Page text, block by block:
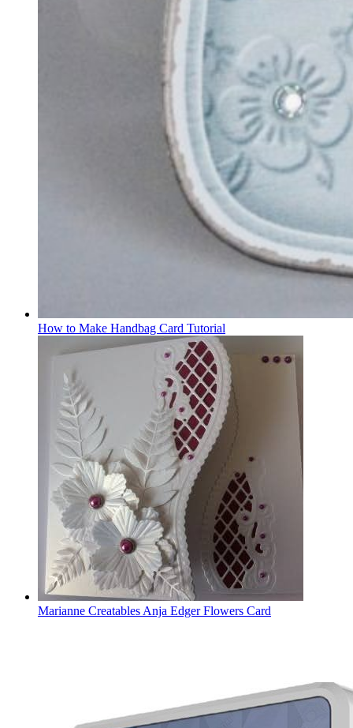
How to Make Handbag Card Tutorial
Marianne Creatables Anja Edger Flowers Card